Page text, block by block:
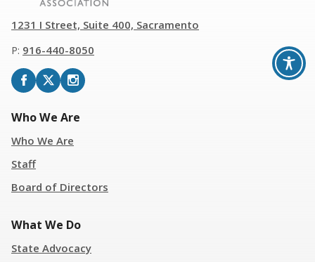
1231 I Street, Suite 400, Sacramento
P: 916-440-8050
Who We Are
Who We Are
Staff
Board of Directors
What We Do
State Advocacy